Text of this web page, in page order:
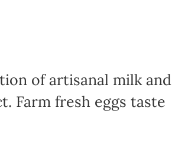
of artisanal milk and
Farm fresh eggs taste